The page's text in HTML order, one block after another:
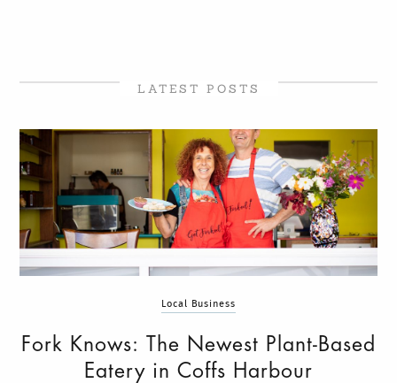
LATEST POSTS
Local Business
Fork Knows: The Newest Plant-Based
Eatery in Coffs Harbour